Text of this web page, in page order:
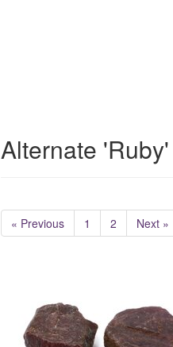
Alternate
« Previous 1 2 Next »